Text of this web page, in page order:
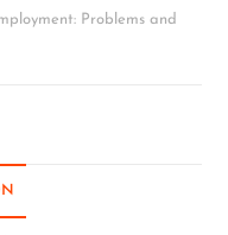
Problems and